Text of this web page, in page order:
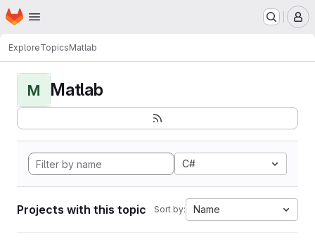
Skip to main content
Homepage
ExploreTopicsMatlab
M Matlab
C#
Projects with this topic Sort by: Name